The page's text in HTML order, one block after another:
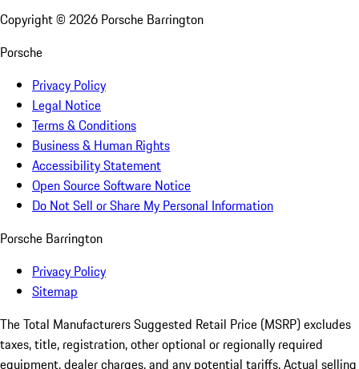
Copyright © 2026 Porsche Barrington
Porsche
Privacy Policy
Legal Notice
Terms & Conditions
Business & Human Rights
Accessibility Statement
Open Source Software Notice
Do Not Sell or Share My Personal Information
Porsche Barrington
Privacy Policy
Sitemap
The Total Manufacturers Suggested Retail Price (MSRP) excludes
taxes, title, registration, other optional or regionally required
equipment, dealer charges, and any potential tariffs. Actual selling